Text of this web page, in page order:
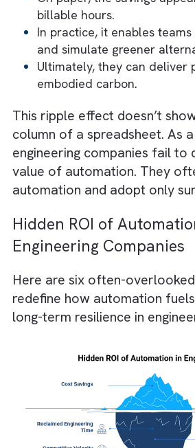
It’s measurable and easily
spreadsheet. But this
narrow. For starters, it
automation’s only worth
labour efficiency. It
process intelligence
Let’s understand this with
Consider a design
On paper, the savings
billable hours.
and simulate greener
Ultimately, they can
embodied carbon.
This ripple effect doesn’t
column of a spreadsheet.
engineering companies
value of automation.
automation and adopt